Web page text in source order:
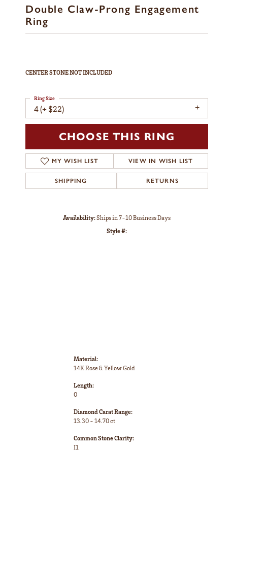
Double Claw-Prong Engagement
Ring
CENTER STONE NOT INCLUDED
4 (+ $22)
Ring Size
CHOOSE THIS RING
MY WISH LIST VIEW IN WISH LIST
SHIPPING RETURNS
Availability:Ships in 7-10 Business Days
Style #:
Material:
14K Rose & Yellow Gold
Length:
0
Diamond Carat Range:
13.30 - 14.70 ct
Common Stone Clarity:
I1